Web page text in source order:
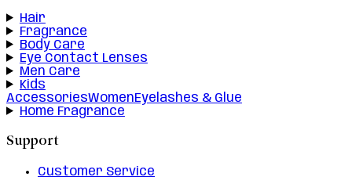
Hair
Fragrance
Body Care
Eye Contact Lenses
Men Care
Kids
AccessoriesWomenEyelashes & Glue
Home Fragrance
Support
Customer Service